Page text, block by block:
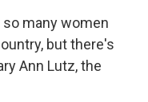
many women
but there's
Ann Lutz, the